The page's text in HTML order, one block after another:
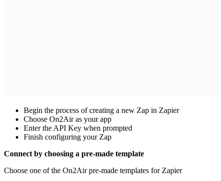
Begin the process of creating a new Zap in Zapier
Choose On2Air as your app
Enter the API Key when prompted
Finish configuring your Zap
Connect by choosing a pre-made template
Choose one of the On2Air pre-made templates for Zapier